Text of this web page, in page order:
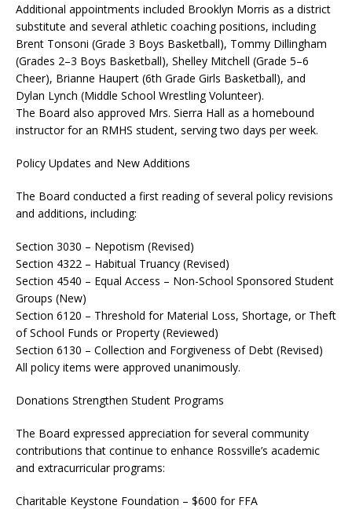
Additional appointments included Brooklyn Morris as a district
substitute and several athletic coaching positions, including
Brent Tonsoni (Grade 3 Boys Basketball), Tommy Dillingham
(Grades 2–3 Boys Basketball), Shelley Mitchell (Grade 5–6
Cheer), Brianne Haupert (6th Grade Girls Basketball), and
Dylan Lynch (Middle School Wrestling Volunteer).
The Board also approved Mrs. Sierra Hall as a homebound
instructor for an RMHS student, serving two days per week.
Policy Updates and New Additions
The Board conducted a first reading of several policy revisions
and additions, including:
Section 3030 – Nepotism (Revised)
Section 4322 – Habitual Truancy (Revised)
Section 4540 – Equal Access – Non-School Sponsored Student
Groups (New)
Section 6120 – Threshold for Material Loss, Shortage, or Theft
of School Funds or Property (Reviewed)
Section 6130 – Collection and Forgiveness of Debt (Revised)
All policy items were approved unanimously.
Donations Strengthen Student Programs
The Board expressed appreciation for several community
contributions that continue to enhance Rossville’s academic
and extracurricular programs:
Charitable Keystone Foundation – $600 for FFA